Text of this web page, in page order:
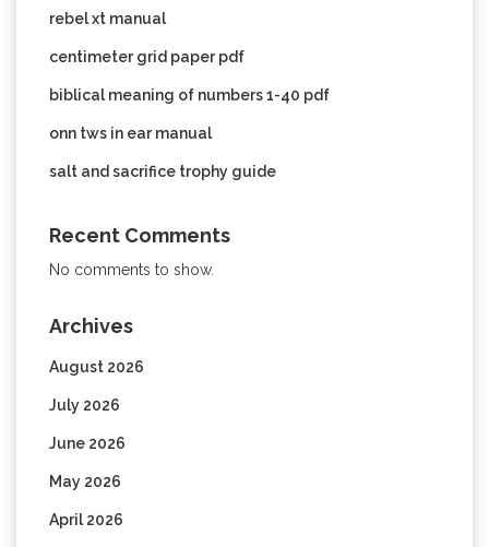
rebel xt manual
centimeter grid paper pdf
biblical meaning of numbers 1-40 pdf
onn tws in ear manual
salt and sacrifice trophy guide
Recent Comments
No comments to show.
Archives
August 2026
July 2026
June 2026
May 2026
April 2026